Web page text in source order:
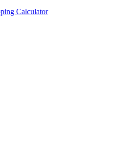
Calculator